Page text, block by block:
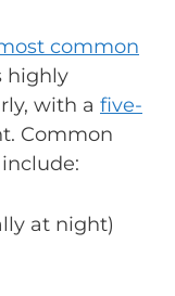
common
highly
with a five-
Common
at night)